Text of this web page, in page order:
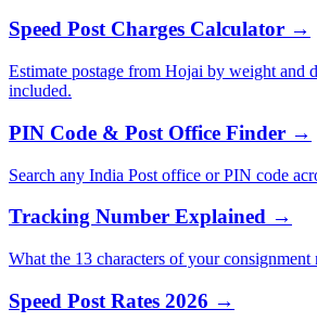
Speed Post Charges Calculator →
Estimate postage from Hojai by weight
included.
PIN Code & Post Office Finder →
Search any India Post office or PIN code
Tracking Number Explained →
What the 13 characters of your consignment
Speed Post Rates 2026 →